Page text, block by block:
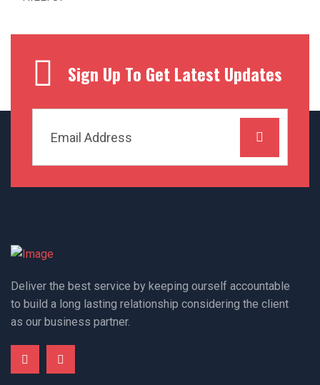
Sign Up To Get Latest Updates
Deliver the best service by keeping ourself accountable
to build a long lasting relationship considering the client
as our business partner.